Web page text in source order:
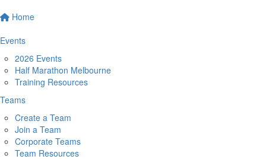
Home
Events
2026 Events
Half Marathon Melbourne
Training Resources
Teams
Create a Team
Join a Team
Corporate Teams
Team Resources